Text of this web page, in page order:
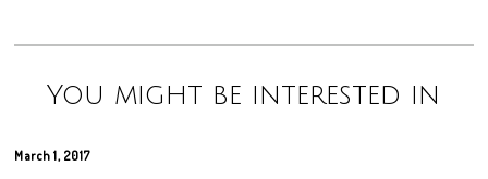
You might be interested in
March 1, 2017